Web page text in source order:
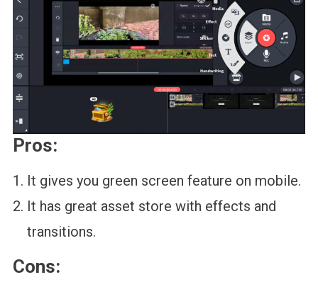
Pros:
It gives you green screen feature on mobile.
It has great asset store with effects and
transitions.
Cons: